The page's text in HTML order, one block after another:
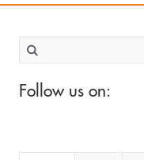
Search for:
Follow us on: